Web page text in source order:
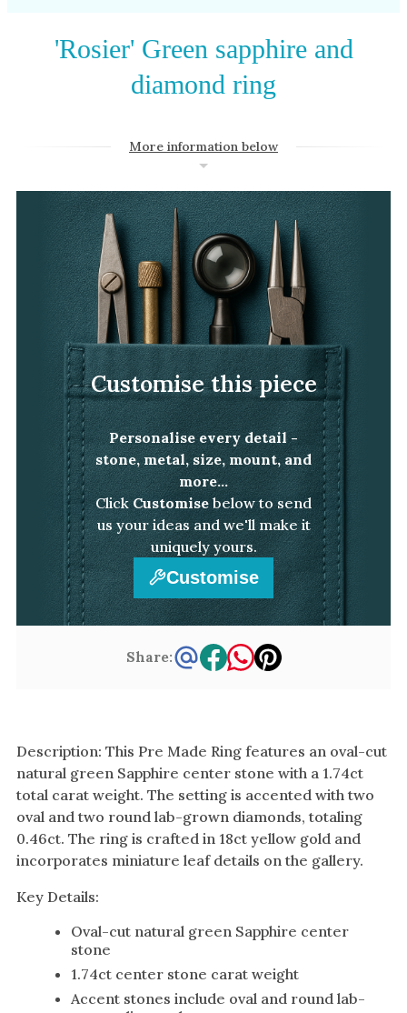
Grey Gold
Yellow Gold
Rose Gold
White Gold
Platinum
By Style
Trilogy
Antique
Asymmetric
Art Deco
Floral
Halo
By Collection
'Rosier' Green sapphire and
diamond ring
More information below
Description: This Pre Made Ring features an oval-cut
natural green Sapphire center stone with a 1.74ct
total carat weight. The setting is accented with two
oval and two round lab-grown diamonds, totaling
0.46ct. The ring is crafted in 18ct yellow gold and
incorporates miniature leaf details on the gallery.
Key Details:
Oval-cut natural green Sapphire center
stone
1.74ct center stone carat weight
Accent stones include oval and round lab-
Customise this piece
Personalise every detail -
stone, metal, size, mount, and
more...
ClickCustomise below to send
us your ideas and we'll make it
uniquely yours.
Customise
Share: